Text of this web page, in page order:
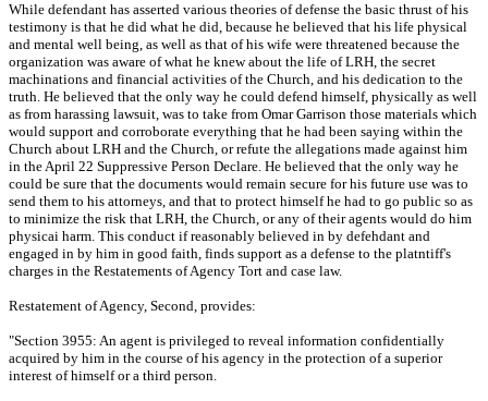
While defendant has asserted various theories of defense the basic thrust of his
testimony is that he did what he did, because he believed that his life physical
and mental well being, as well as that of his wife were threatened because the
organization was aware of what he knew about the life of LRH, the secret
machinations and financial activities of the Church, and his dedication to the
truth. He believed that the only way he could defend himself, physically as well
as from harassing lawsuit, was to take from Omar Garrison those materials which
would support and corroborate everything that he had been saying within the
Church about LRH and the Church, or refute the allegations made against him
in the April 22 Suppressive Person Declare. He believed that the only way he
could be sure that the documents would remain secure for his future use was to
send them to his attorneys, and that to protect himself he had to go public so as
to minimize the risk that LRH, the Church, or any of their agents would do him
physicai harm. This conduct if reasonably believed in by defehdant and
engaged in by him in good faith, finds support as a defense to the platntiff's
charges in the Restatements of Agency Tort and case law.
Restatement of Agency, Second, provides:
"Section 3955: An agent is privileged to reveal information confidentially
acquired by him in the course of his agency in the protection of a superior
interest of himself or a third person.